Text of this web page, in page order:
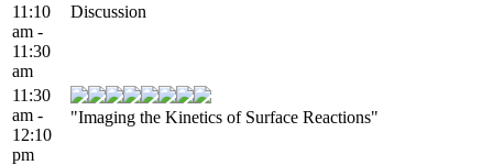
11:10
am -
11:30
am
Discussion
11:30
am -
12:10
pm
"Imaging the Kinetics of Surface Reactions"